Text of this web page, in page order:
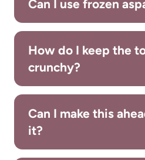
Can I use frozen
How do I keep the
crunchy?
Can I make this
it?